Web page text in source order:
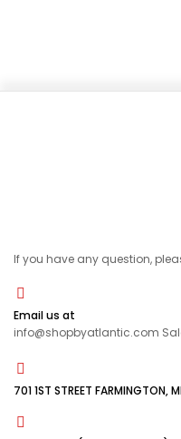
If you have any question,
Email us at
info@shopbyatlantic.com
701 1ST STREET FARMINGTON,